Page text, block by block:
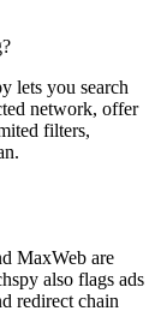
lets you search
network, offer
filters,
MaxWeb are
also flags ads
redirect chain